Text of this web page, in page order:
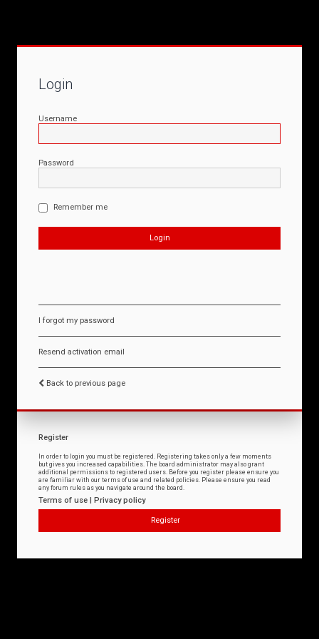
Login
Username
Password
Remember me
I forgot my password
Resend activation email
Back to previous page
Register
In order to login you must be registered. Registering takes only a few moments
but gives you increased capabilities. The board administrator may also grant
additional permissions to registered users. Before you register please ensure you
are familiar with our terms of use and related policies. Please ensure you read
any forum rules as you navigate around the board.
Terms of use | Privacy policy
Register